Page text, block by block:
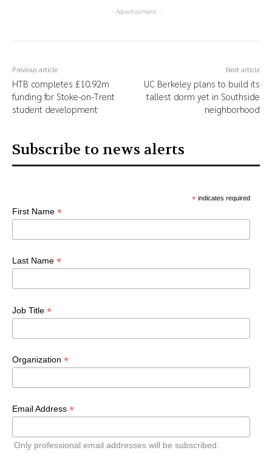
- Advertisement -
Previous article
HTB completes £10.92m
funding for Stoke-on-Trent
student development
Next article
UC Berkeley plans to build its
tallest dorm yet in Southside
neighborhood
Subscribe to news alerts
*indicates required
First Name *
Last Name *
Job Title *
Organization *
Email Address *
Only professional email addresses will be subscribed.